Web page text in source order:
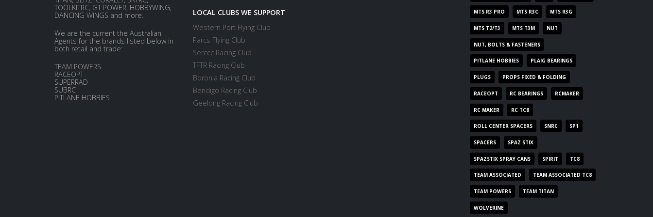
TOOLKITRC, GT POWER, HOBBYWING,
DANCING WINGS and more.
We are the current the Australian
Agents for the brands listed below in
both retail and trade:
TEAM POWERS
RACEOPT
SUPERRAD
SUBRC
PITLANE HOBBIES
LOCAL CLUBS WE SUPPORT
Western Port Flying Club
Parcs Flying Club
Serccc Racing Club
TFTR Racing Club
Boronia Racing Club
Bendigo Racing Club
Geelong Racing Club
MTS R3 PRO MTS R3C MTS R3G
MTS T2/T3 MTS T3M NUT
NUT, BOLTS & FASTENERS
PITLANE HOBBIES PLAIG BEARINGS
PLUGS PROPS FIXED & FOLDING
RACEOPT RC BEARINGS RCMAKER
RC MAKER RC TC8
ROLL CENTER SPACERS SNRC SP1
SPACERS SPAZ STIX
SPAZSTIX SPRAY CANS SPIRIT TC8
TEAM ASSOCIATED TEAM ASSOCIATED TC8
TEAM POWERS TEAM TITAN
WOLVERINE